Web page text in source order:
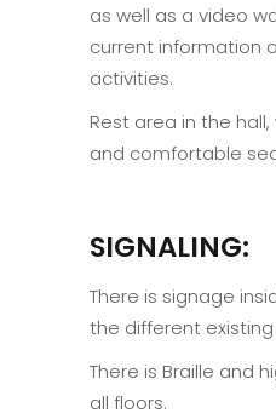
as well as a video
current information
activities.
Rest area in the
and comfortable
SIGNALING:
There is signage
the different
There is Braille and
all floors.